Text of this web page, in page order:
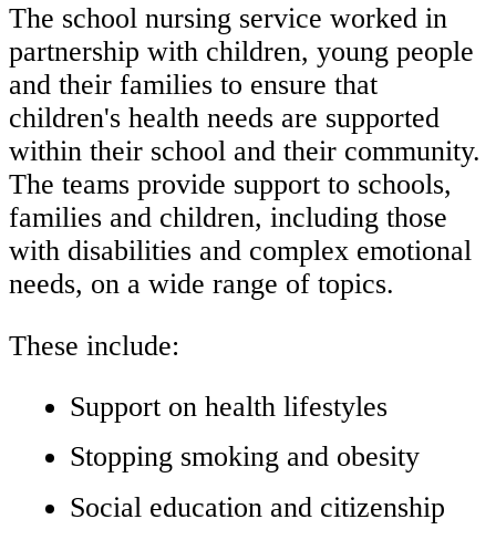
The school nursing service worked in
partnership with children, young people
and their families to ensure that
children's health needs are supported
within their school and their community.
The teams provide support to schools,
families and children, including those
with disabilities and complex emotional
needs, on a wide range of topics.
These include:
Support on health lifestyles
Stopping smoking and obesity
Social education and citizenship